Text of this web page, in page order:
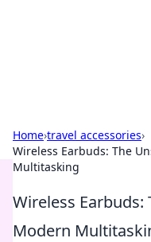
Home›travel accessories›
Wireless Earbuds: The
Multitasking
Wireless
Modern